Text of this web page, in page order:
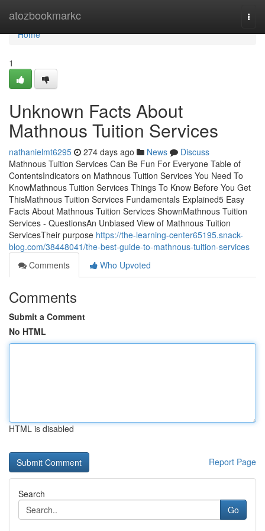
atozbookmarkc
Home
Home
1
Unknown Facts About
Mathnous Tuition Services
nathanielmt6295 274 days ago News
Discuss
Mathnous Tuition Services Can Be Fun For Everyone Table of
ContentsIndicators on Mathnous Tuition Services You Need To
KnowMathnous Tuition Services Things To Know Before You Get
ThisMathnous Tuition Services Fundamentals Explained5 Easy
Facts About Mathnous Tuition Services ShownMathnous Tuition
Services - QuestionsAn Unbiased View of Mathnous Tuition
ServicesTheir purpose https://the-learning-center65195.snack-
blog.com/38448041/the-best-guide-to-mathnous-tuition-services
Comments
Who Upvoted
Comments
Submit a Comment
No HTML
HTML is disabled
Report Page
Search
Go